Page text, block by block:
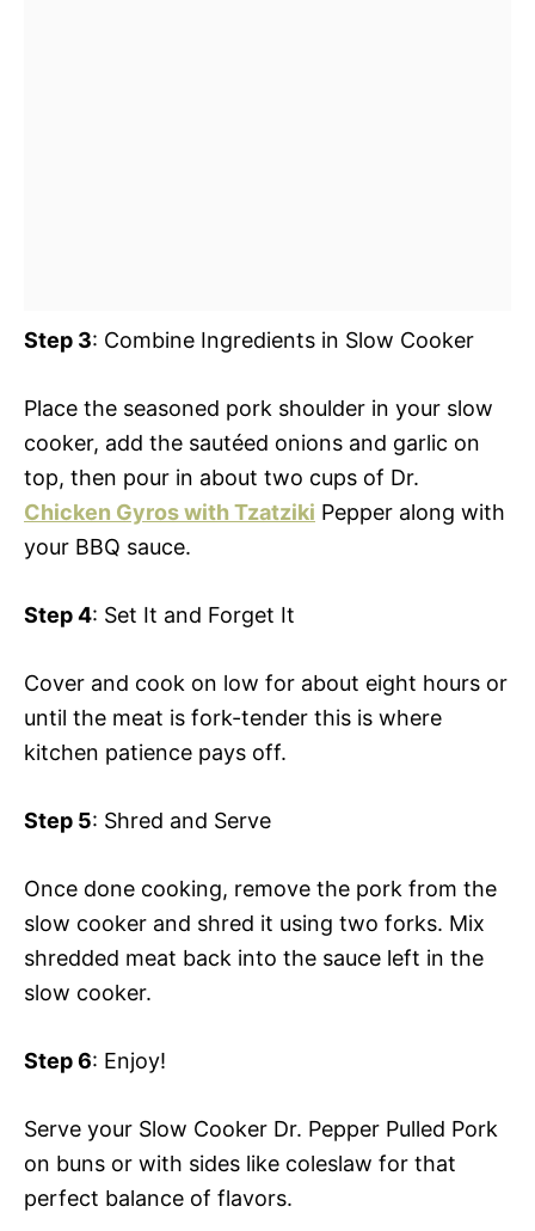
Step 3: Combine Ingredients in Slow Cooker
Place the seasoned pork shoulder in your slow
cooker, add the sautéed onions and garlic on
top, then pour in about two cups of Dr.
Chicken Gyros with Tzatziki Pepper along with
your BBQ sauce.
Step 4: Set It and Forget It
Cover and cook on low for about eight hours or
until the meat is fork-tender this is where
kitchen patience pays off.
Step 5: Shred and Serve
Once done cooking, remove the pork from the
slow cooker and shred it using two forks. Mix
shredded meat back into the sauce left in the
slow cooker.
Step 6: Enjoy!
Serve your Slow Cooker Dr. Pepper Pulled Pork
on buns or with sides like coleslaw for that
perfect balance of flavors.